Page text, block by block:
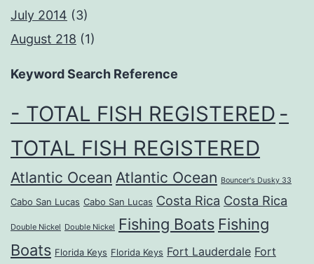
July 2014 (3)
August 218 (1)
Keyword Search Reference
- TOTAL FISH REGISTERED -
TOTAL FISH REGISTERED
Atlantic Ocean Atlantic Ocean Bouncer's Dusky 33
Cabo San Lucas Cabo San Lucas Costa Rica Costa Rica
Double Nickel Double Nickel Fishing Boats Fishing
Boats Florida Keys Florida Keys Fort Lauderdale Fort